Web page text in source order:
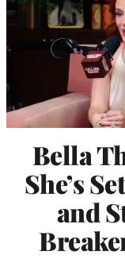
Bella
She’s
and